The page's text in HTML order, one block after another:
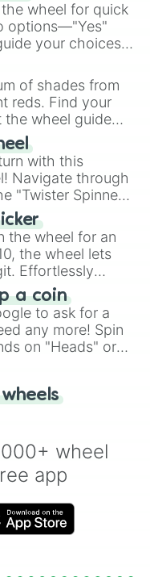
wheel for quick
options—"Yes"
your choices.
simplifies
it a fun and easy
of shades from
reds. Find your
the wheel guide
with this
Navigate through
"Twister Spinner
and laughter in
skill.
the wheel for an
the wheel lets
Effortlessly
with a spin of
a coin
to ask for a
any more! Spin
on "Heads" or
coin flip anymore!
wheel
app